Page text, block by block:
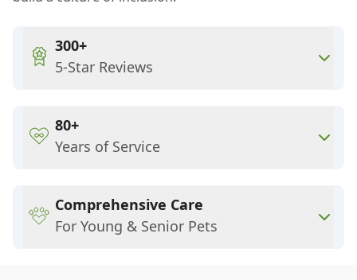
300+
5-Star Reviews
80+
Years of Service
Comprehensive Care
For Young & Senior Pets